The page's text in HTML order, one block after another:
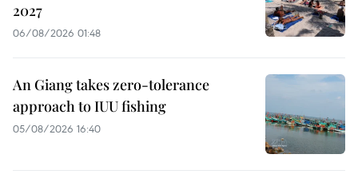
2027
06/08/2026 01:48
An Giang takes zero-tolerance
approach to IUU fishing
05/08/2026 16:40